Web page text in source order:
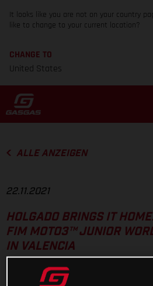
It looks like you are not on your country
like to change to your current location?
CHANGE TO
United States
ALLE ANZEIGEN
22.11.2021
HOLGADO BRINGS IT
FIM MOTO3™ JUNIOR
IN VALENCIA